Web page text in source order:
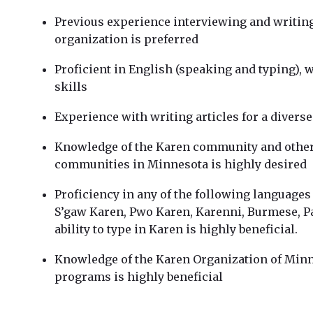
Previous experience interviewing and
organization is preferred
Proficient in English (speaking and typing),
skills
Experience with writing articles for a
Knowledge of the Karen community and
communities in Minnesota is highly desired
Proficiency in any of the following
S’gaw Karen, Pwo Karen, Karenni, Burmese,
ability to type in Karen is highly beneficial.
Knowledge of the Karen Organization of
programs is highly beneficial